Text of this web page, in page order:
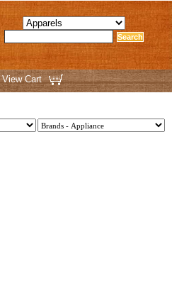
View Cart